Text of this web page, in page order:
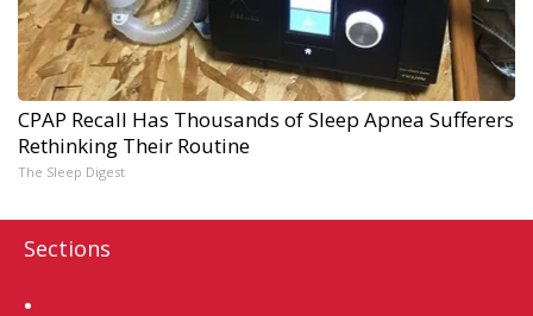
CPAP Recall Has Thousands of Sleep Apnea Sufferers
Rethinking Their Routine
The Sleep Digest
Sections